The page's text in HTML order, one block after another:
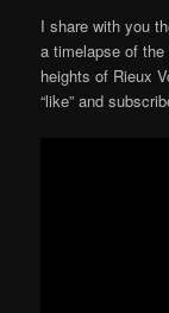
I share with you
a timelapse of
heights of Rieux
“like” and